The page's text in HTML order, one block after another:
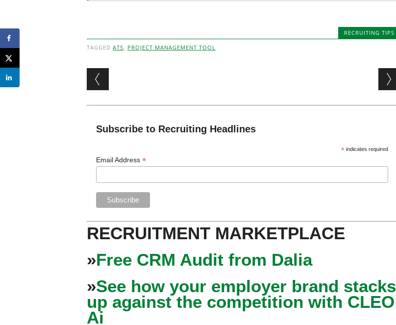
RECRUITING TIPS
TAGGED ATS, PROJECT MANAGEMENT TOOL
Post navigation
Subscribe to Recruiting Headlines
* indicates required
Email Address*
RECRUITMENT MARKETPLACE
»Free CRM Audit from Dalia
»See how your employer brand stacks
up against the competition with CLEO
Ai